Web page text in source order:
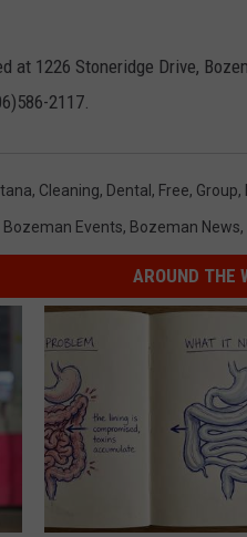
at 1226 Stoneridge Drive,
2117.
, Cleaning, Dental , Free, Group,
Bozeman Events, Bozeman News,
AROUND THE